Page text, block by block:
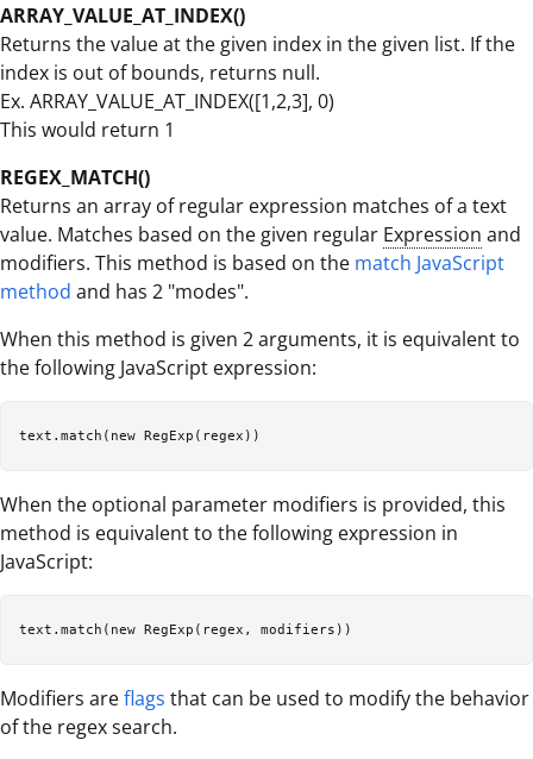
ARRAY_VALUE_AT_INDEX()
Returns the value at the given index in the given list. If the
index is out of bounds, returns null.
Ex. ARRAY_VALUE_AT_INDEX([1,2,3], 0)
This would return 1
REGEX_MATCH()
Returns an array of regular expression matches of a text
value. Matches based on the given regular Expression and
modifiers. This method is based on the match JavaScript
method and has 2 "modes".
When this method is given 2 arguments, it is equivalent to
the following JavaScript expression:
When the optional parameter modifiers is provided, this
method is equivalent to the following expression in
JavaScript:
Modifiers areflags that can be used to modify the behavior
of the regex search.